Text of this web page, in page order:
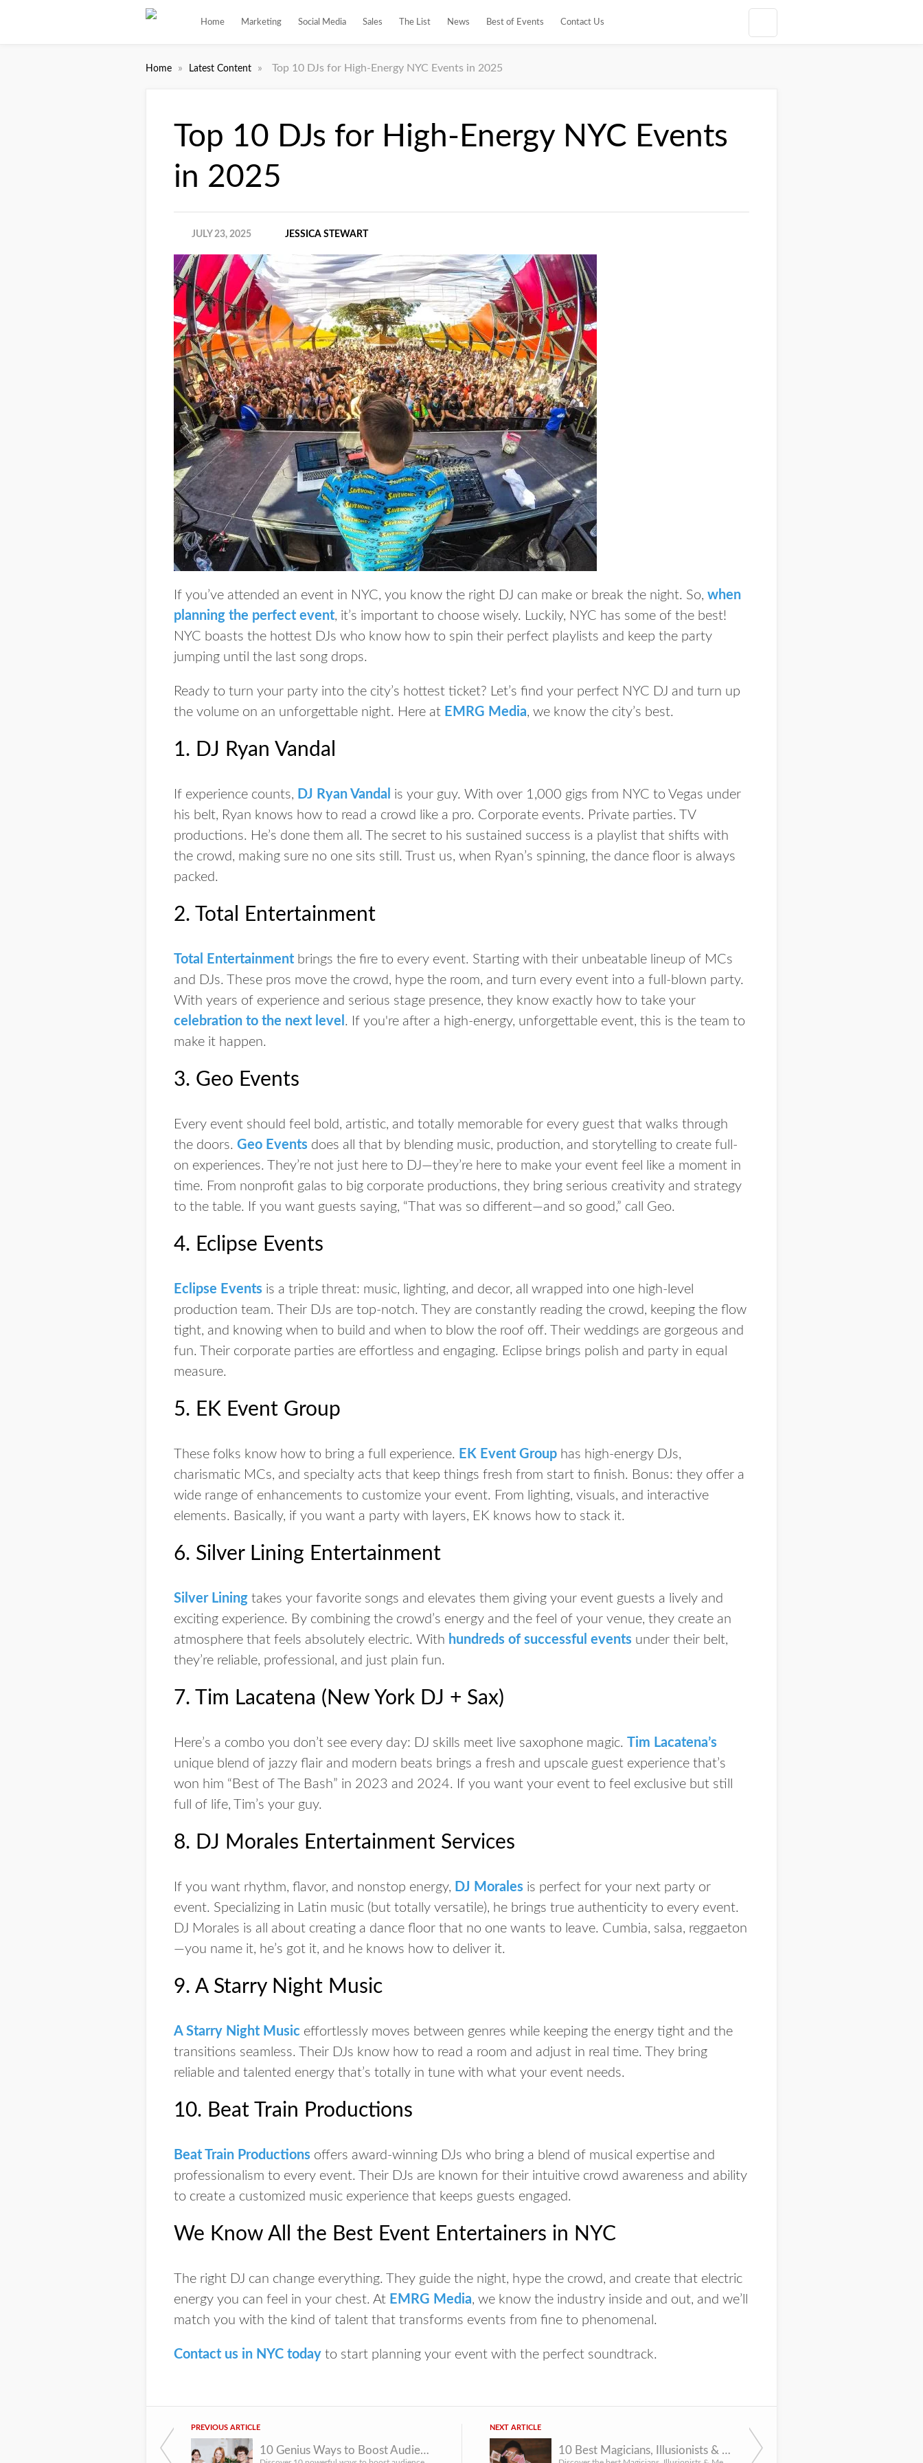
Home Marketing Social Media Sales The List News Best of Events Contact Us
Home » Latest Content » Top 10 DJs for High-Energy NYC Events in 2025
Top 10 DJs for High-Energy NYC Events
in 2025
JULY 23, 2025 JESSICA STEWART
If you’ve attended an event in NYC, you know the right DJ can make or break the night. So, when
planning the perfect event, it’s important to choose wisely. Luckily, NYC has some of the best!
NYC boasts the hottest DJs who know how to spin their perfect playlists and keep the party
jumping until the last song drops.
Ready to turn your party into the city’s hottest ticket? Let’s find your perfect NYC DJ and turn up
the volume on an unforgettable night. Here at EMRG Media, we know the city’s best.
1. DJ Ryan Vandal
If experience counts, DJ Ryan Vandal is your guy. With over 1,000 gigs from NYC to Vegas under
his belt, Ryan knows how to read a crowd like a pro. Corporate events. Private parties. TV
productions. He’s done them all. The secret to his sustained success is a playlist that shifts with
the crowd, making sure no one sits still. Trust us, when Ryan’s spinning, the dance floor is always
packed.
2. Total Entertainment
Total Entertainment brings the fire to every event. Starting with their unbeatable lineup of MCs
and DJs. These pros move the crowd, hype the room, and turn every event into a full-blown party.
With years of experience and serious stage presence, they know exactly how to take your
celebration to the next level . If you're after a high-energy, unforgettable event, this is the team to
make it happen.
3. Geo Events
Every event should feel bold, artistic, and totally memorable for every guest that walks through
the doors. Geo Events does all that by blending music, production, and storytelling to create full-
on experiences. They’re not just here to DJ—they’re here to make your event feel like a moment in
time. From nonprofit galas to big corporate productions, they bring serious creativity and strategy
to the table. If you want guests saying, “That was so different—and so good,” call Geo.
4. Eclipse Events
Eclipse Events is a triple threat: music, lighting, and decor, all wrapped into one high-level
production team. Their DJs are top-notch. They are constantly reading the crowd, keeping the flow
tight, and knowing when to build and when to blow the roof off. Their weddings are gorgeous and
fun. Their corporate parties are effortless and engaging. Eclipse brings polish and party in equal
measure.
5. EK Event Group
These folks know how to bring a full experience. EK Event Group has high-energy DJs,
charismatic MCs, and specialty acts that keep things fresh from start to finish. Bonus: they offer a
wide range of enhancements to customize your event. From lighting, visuals, and interactive
elements. Basically, if you want a party with layers, EK knows how to stack it.
6. Silver Lining Entertainment
Silver Lining takes your favorite songs and elevates them giving your event guests a lively and
exciting experience. By combining the crowd’s energy and the feel of your venue, they create an
atmosphere that feels absolutely electric. With hundreds of successful events under their belt,
they’re reliable, professional, and just plain fun.
7. Tim Lacatena (New York DJ + Sax)
Here’s a combo you don’t see every day: DJ skills meet live saxophone magic.
Tim Lacatena’s
unique blend of jazzy flair and modern beats brings a fresh and upscale guest experience that’s
won him “Best of The Bash” in 2023 and 2024. If you want your event to feel exclusive but still
full of life, Tim’s your guy.
8. DJ Morales Entertainment Services
If you want rhythm, flavor, and nonstop energy, DJ Morales is perfect for your next party or
event. Specializing in Latin music (but totally versatile), he brings true authenticity to every event.
DJ Morales is all about creating a dance floor that no one wants to leave. Cumbia, salsa, reggaeton
—you name it, he’s got it, and he knows how to deliver it.
9. A Starry Night Music
A Starry Night Music effortlessly moves between genres while keeping the energy tight and the
transitions seamless. Their DJs know how to read a room and adjust in real time. They bring
reliable and talented energy that’s totally in tune with what your event needs.
10. Beat Train Productions
Beat Train Productions offers award-winning DJs who bring a blend of musical expertise and
professionalism to every event. Their DJs are known for their intuitive crowd awareness and ability
to create a customized music experience that keeps guests engaged.
We Know All the Best Event Entertainers in NYC
The right DJ can change everything. They guide the night, hype the crowd, and create that electric
energy you can feel in your chest. At EMRG Media, we know the industry inside and out, and we’ll
match you with the kind of talent that transforms events from fine to phenomenal .
Contact us in NYC today to start planning your event with the perfect soundtrack.
PREVIOUS ARTICLE
10 Genius Ways to Boost Audience Engagement at Conferences & Corporate Events
NEXT ARTICLE
10 Best Magicians, Illusionists & Mentalists for NYC Events